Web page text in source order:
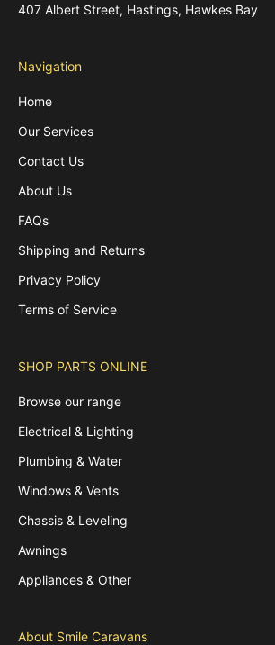
407 Albert Street, Hastings, Hawkes Bay
Navigation
Home
Our Services
Contact Us
About Us
FAQs
Shipping and Returns
Privacy Policy
Terms of Service
SHOP PARTS ONLINE
Browse our range
Electrical & Lighting
Plumbing & Water
Windows & Vents
Chassis & Leveling
Awnings
Appliances & Other
About Smile Caravans